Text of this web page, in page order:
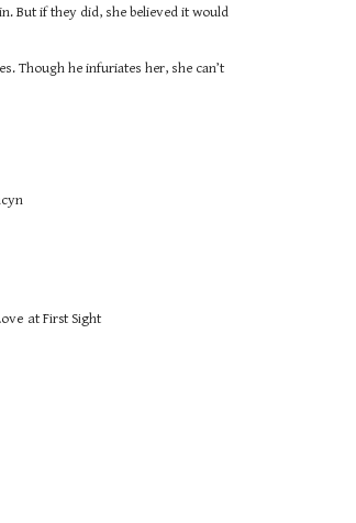
But if they did, she believed it would
Though he infuriates her, she can’t
at First Sight